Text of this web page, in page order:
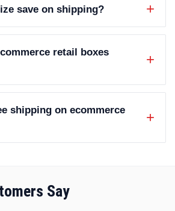
save on shipping?
retail boxes
shipping on ecommerce
Say